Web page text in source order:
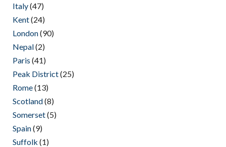
Italy(47)
Kent(24)
London(90)
Nepal(2)
Paris (41)
Peak District(25)
Rome(13)
Scotland(8)
Somerset(5)
Spain(9)
Suffolk (1)